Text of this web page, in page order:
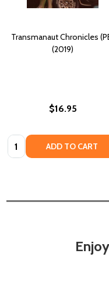
Transmanaut Chronicles
(2019)
$16.95
Quantity: ADD TO CART